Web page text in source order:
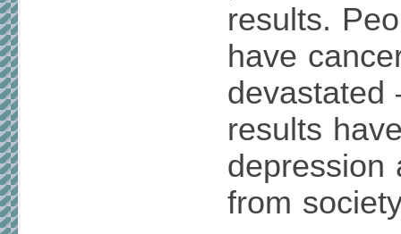
results.
have
results
depression
from